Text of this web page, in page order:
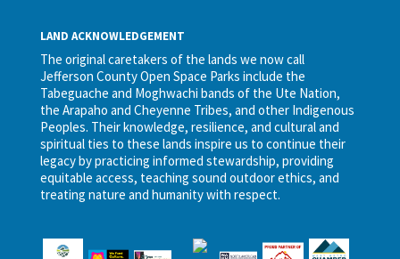
LAND ACKNOWLEDGEMENT
The original caretakers of the lands we now call
Jefferson County Open Space Parks include the
Tabeguache and Moghwachi bands of the Ute Nation,
the Arapaho and Cheyenne Tribes, and other Indigenous
Peoples. Their knowledge, resilience, and cultural and
spiritual ties to these lands inspire us to continue their
legacy by practicing informed stewardship, providing
equitable access, teaching sound outdoor ethics, and
treating nature and humanity with respect.